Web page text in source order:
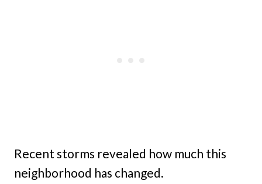
Recent storms revealed how much this
neighborhood has changed.